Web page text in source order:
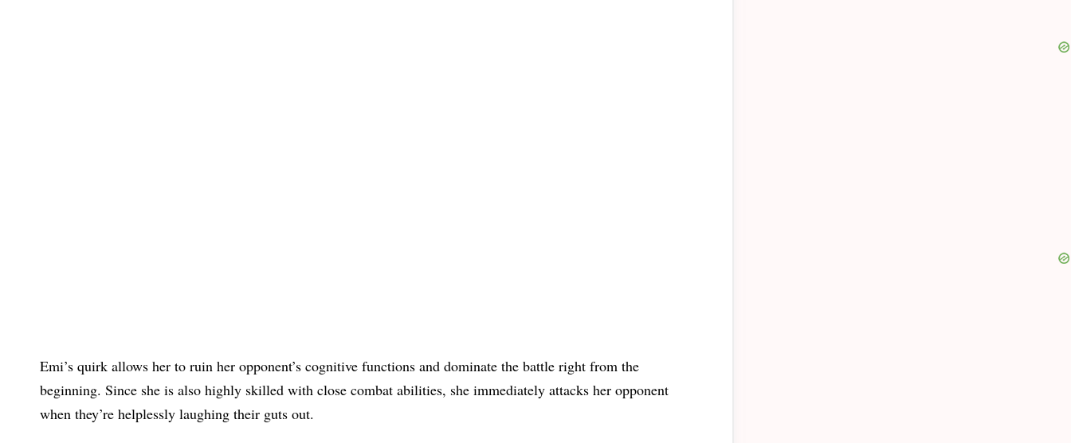
Emi’s quirk allows her to ruin her opponent’s cognitive functions and dominate the battle right from the
beginning. Since she is also highly skilled with close combat abilities, she immediately attacks her opponent
when they’re helplessly laughing their guts out.